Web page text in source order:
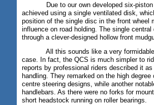
Due to our own developed six-piston
achieved using a single ventilated disk,
position of the single disc in the front
influence on road holding. The single
through a clever-designed hollow front
All this sounds like a very formidable
case. In fact, the QCS is much simpler to
reports by professional riders described it
handling. They remarked on the high
centre steering designs, while another
handlebars. As there were no forks for
short headstock running on roller bearings.